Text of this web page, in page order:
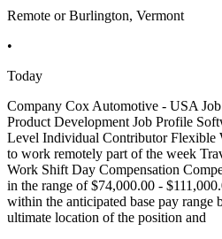
Remote or Burlington, Vermont
•
Today
Company Cox Automotive - USA
Product Development Job Profile
Level Individual Contributor
to work remotely part of the week
Work Shift Day Compensation
in the range of $74,000.00 -
within the anticipated base pay range
ultimate location of the position and